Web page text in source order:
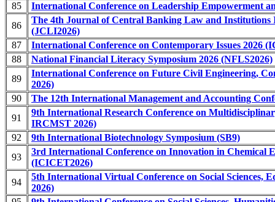
85
International Conference on Leadership Empowerment
86
The 4th Journal of Central Banking Law and Institutions
(JCLI2026)
87
International Conference on Contemporary Issues 2026
88
National Financial Literacy Symposium 2026 (NFLS2026)
89
International Conference on Future Civil Engineering,
2026)
90
The 12th International Management and Accounting
91
9th International Research Conference on
IRCMST 2026)
92
9th International Biotechnology Symposium (SB9)
93
3rd International Conference on Innovation in Chemical
(ICICET2026)
94
5th International Virtual Conference on Social Sciences,
2026)